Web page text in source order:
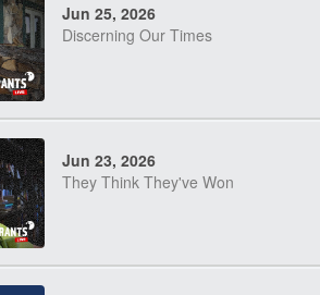
Jun 25, 2026
Discerning Our Times
Jun 23, 2026
They Think They've Won